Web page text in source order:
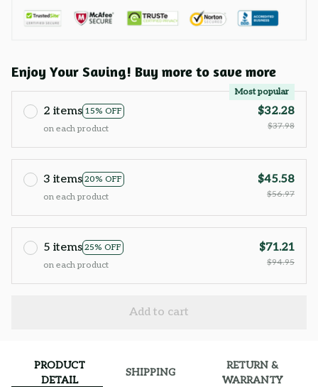
Enjoy Your Saving! Buy more to save more
2 items 15% OFF
Most popular
on each product
$32.28
$37.98
3 items 20% OFF
on each product
$45.58
$56.97
5 items 25% OFF
on each product
$71.21
$94.95
Add to cart
PRODUCT
DETAIL
SHIPPING
RETURN &
WARRANTY